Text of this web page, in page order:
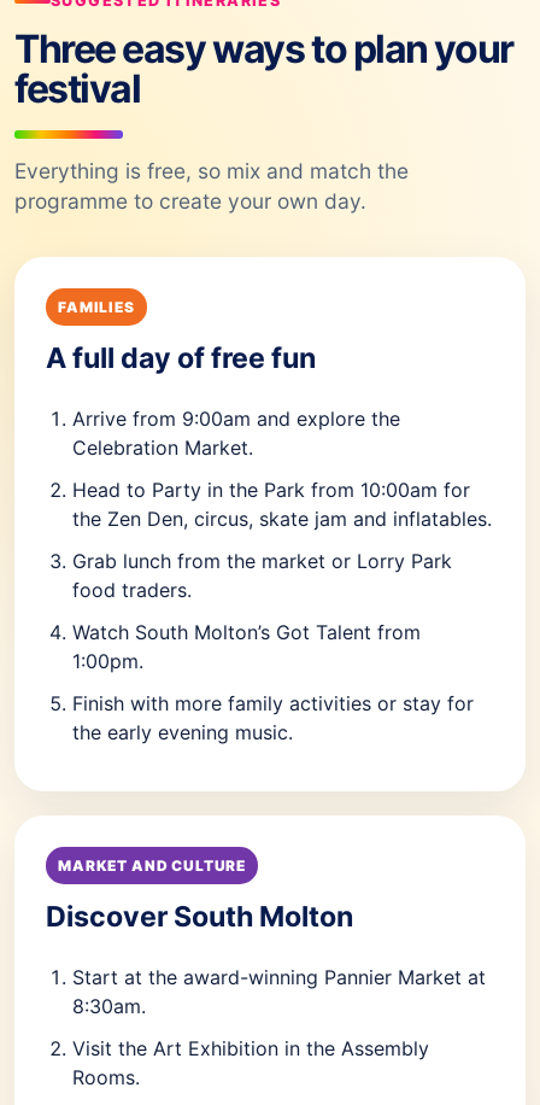
Three easy ways to plan your
festival
Everything is free, so mix and match the
programme to create your own day.
FAMILIES
A full day of free fun
Arrive from 9:00am and explore the
Celebration Market.
Head to Party in the Park from 10:00am for
the Zen Den, circus, skate jam and inflatables.
Grab lunch from the market or Lorry Park
food traders.
Watch South Molton’s Got Talent from
1:00pm.
Finish with more family activities or stay for
the early evening music.
MARKET AND CULTURE
Discover South Molton
Start at the award-winning Pannier Market at
8:30am.
Visit the Art Exhibition in the Assembly
Rooms.